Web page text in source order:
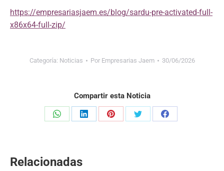
https://empresariasjaem.es/blog/sardu-pre-activated-full-
x86x64-full-zip/
Categoría: Noticias Por Empresarias Jaem 30/06/2026
Compartir esta Noticia
Share
Share
Share
Share
Share
Relacionadas